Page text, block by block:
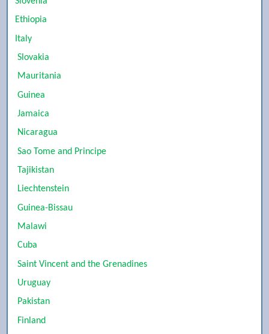
Ethiopia
Italy
Slovakia
Mauritania
Guinea
Jamaica
Nicaragua
Sao Tome and Principe
Tajikistan
Liechtenstein
Guinea-Bissau
Malawi
Cuba
Saint Vincent and the Grenadines
Uruguay
Pakistan
Finland